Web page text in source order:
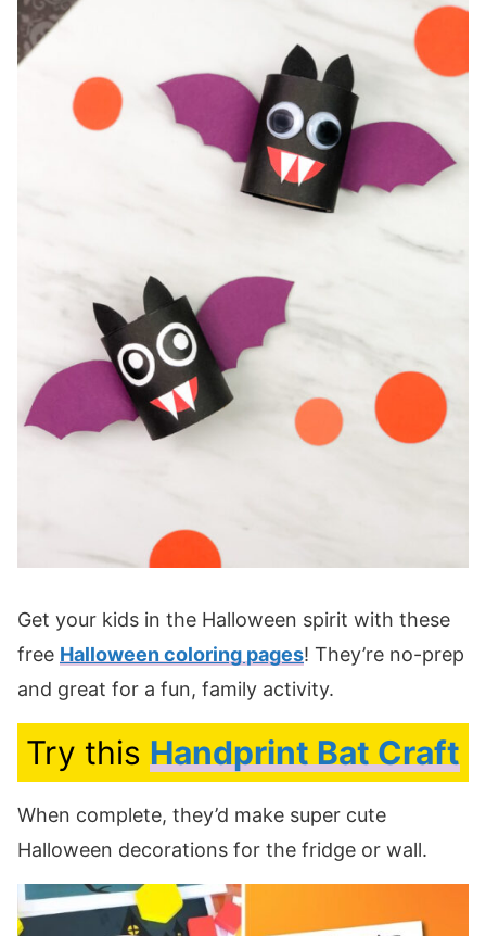
Get your kids in the Halloween spirit with these
free Halloween coloring pages! They’re no-prep
and great for a fun, family activity.
Try this Handprint Bat Craft
When complete, they’d make super cute
Halloween decorations for the fridge or wall.